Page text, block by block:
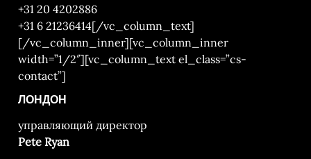
+31 20 4202886
+31 6 21236414[/vc_column_text]
[/vc_column_inner][vc_column_inner
width=”1/2″][vc_column_text el_class=”cs-
contact”]
ЛОНДОН
управляющий директор
Pete Ryan